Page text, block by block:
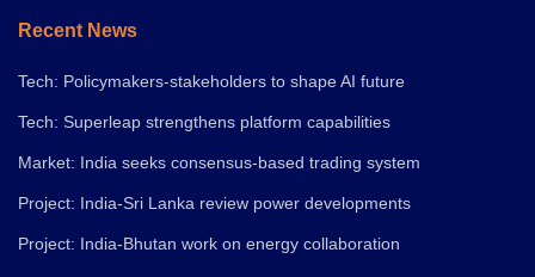
Recent News
Tech: Policymakers-stakeholders to shape AI future
Tech: Superleap strengthens platform capabilities
Market: India seeks consensus-based trading system
Project: India-Sri Lanka review power developments
Project: India-Bhutan work on energy collaboration